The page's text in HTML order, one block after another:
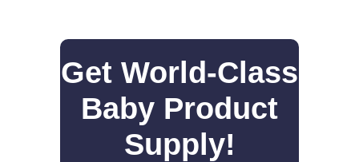
Get World-Class
Baby Product
Supply!